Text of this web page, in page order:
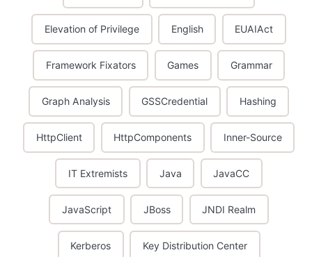
Elevation of Privilege English EUAIAct
Framework Fixators Games Grammar
Graph Analysis GSSCredential Hashing
HttpClient HttpComponents Inner-Source
IT Extremists Java JavaCC
JavaScript JBoss JNDI Realm
Kerberos Key Distribution Center